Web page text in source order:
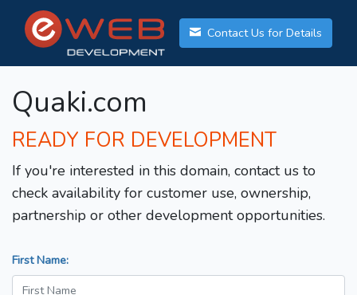
Contact Us for Details
Quaki.com
READY FOR DEVELOPMENT
If you're interested in this domain, contact us to
check availability for customer use, ownership,
partnership or other development opportunities.
First Name: